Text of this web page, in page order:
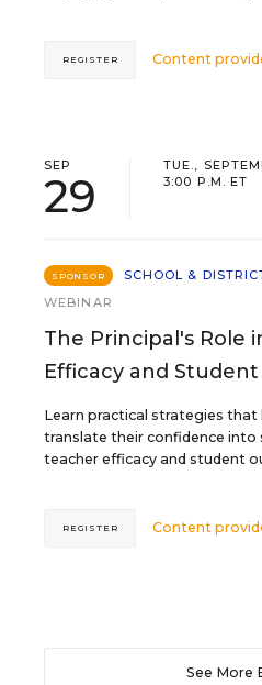
Content
REGISTER
SEP
29
TUE.,
3:00 P.M. ET
SPONSOR
SCHOOL &
WEBINAR
The Principal's Role
Efficacy and
Learn practical strategies that
translate their confidence into
teacher efficacy and student
Content
REGISTER
See More